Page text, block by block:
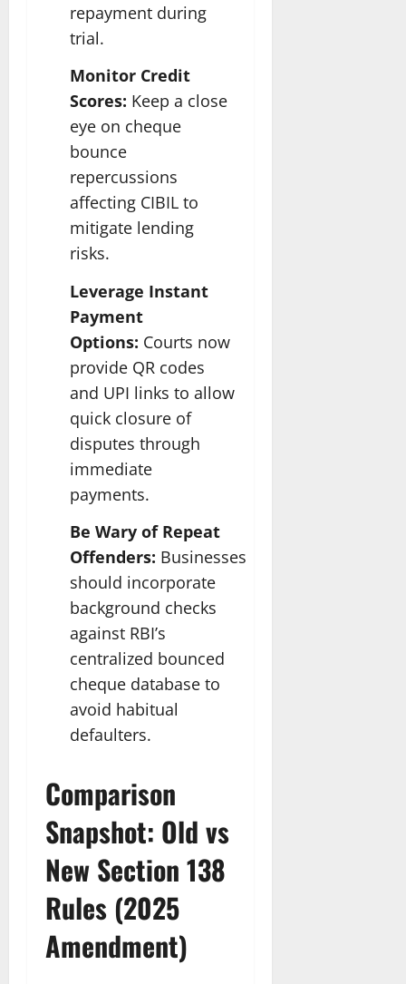
repayment during
trial.
Monitor Credit
Scores: Keep a close
eye on cheque
bounce
repercussions
affecting CIBIL to
mitigate lending
risks.
Leverage Instant
Payment
Options: Courts now
provide QR codes
and UPI links to allow
quick closure of
disputes through
immediate
payments.
Be Wary of Repeat
Offenders: Businesses
should incorporate
background checks
against RBI’s
centralized bounced
cheque database to
avoid habitual
defaulters.
Comparison
Snapshot: Old vs
New Section 138
Rules (2025
Amendment)